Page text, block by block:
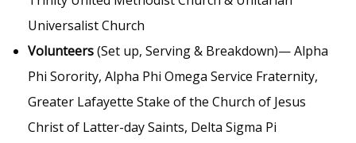
Universalist Church
Volunteers(Set up, Serving & Breakdown)— Alpha
Phi Sorority, Alpha Phi Omega Service Fraternity,
Greater Lafayette Stake of the Church of Jesus
Christ of Latter-day Saints, Delta Sigma Pi